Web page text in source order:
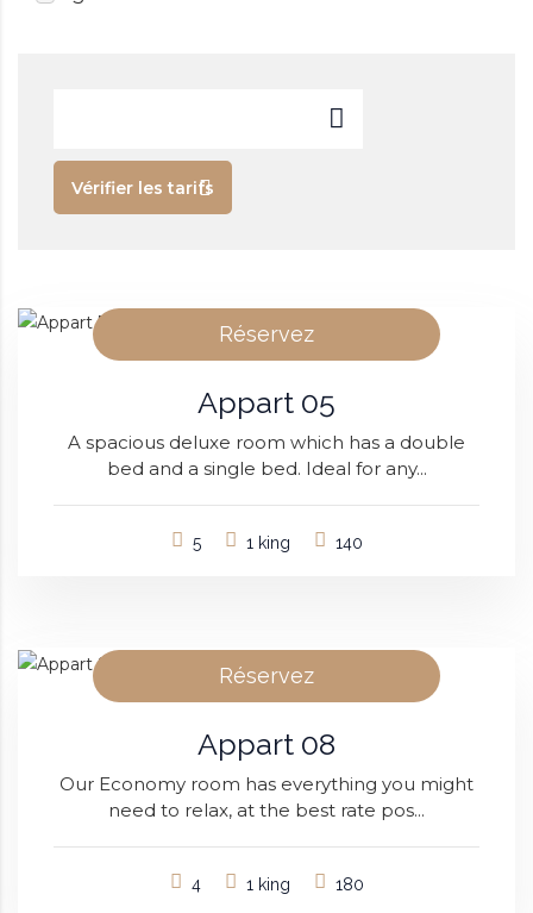
Vérifier les tarifs
Réservez
Appart 05
A spacious deluxe room which has a double
bed and a single bed. Ideal for any...
5 1 king 140
Réservez
Appart 08
Our Economy room has everything you might
need to relax, at the best rate pos...
4 1 king 180